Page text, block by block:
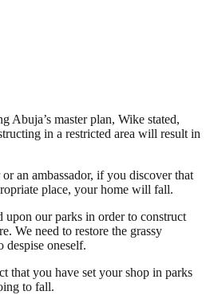
Abuja’s master plan, Wike stated,
in a restricted area will result in
an ambassador, if you discover that
place, your home will fall.
upon our parks in order to construct
We need to restore the grassy
despise oneself.
that you have set your shop in parks
to fall.